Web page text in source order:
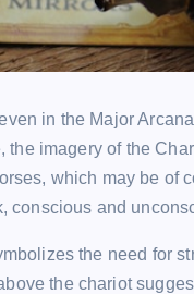
in the Major
the imagery of the
which may be of
conscious and
the need for
the chariot